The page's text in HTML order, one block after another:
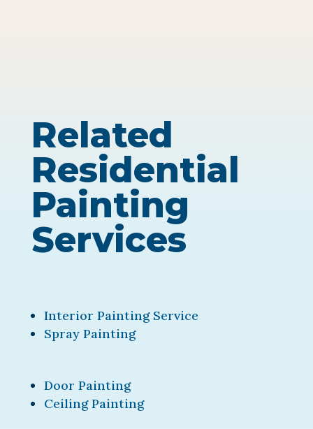
Related
Residential
Painting
Services
Interior Painting Service
Spray Painting
Door Painting
Ceiling Painting